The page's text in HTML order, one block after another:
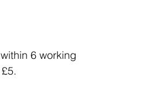
6 working